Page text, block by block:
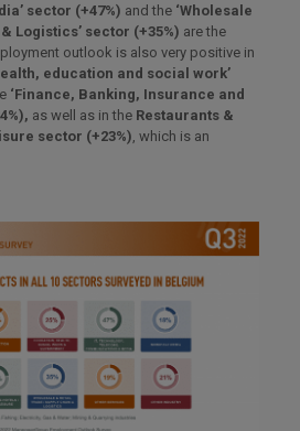
sector (+47%) and the ‘Wholesale
Logistics’ sector (+35%) are the
outlook is also very positive in
education and social work’
‘Finance, Banking, Insurance and
as well as in the Restaurants &
sector (+23%) , which is an